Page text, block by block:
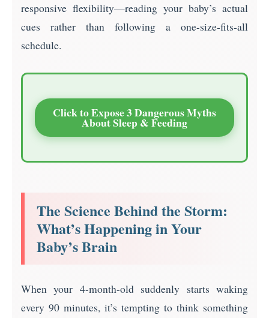
responsive flexibility—reading your baby’s actual
cues rather than following a one-size-fits-all
schedule.
Click to Expose 3 Dangerous Myths
About Sleep & Feeding
The Science Behind the Storm:
What’s Happening in Your
Baby’s Brain
When your 4-month-old suddenly starts waking
every 90 minutes, it’s tempting to think something